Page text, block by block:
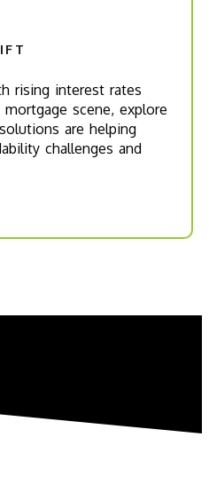
rising interest rates
scene, explore
are helping
challenges and